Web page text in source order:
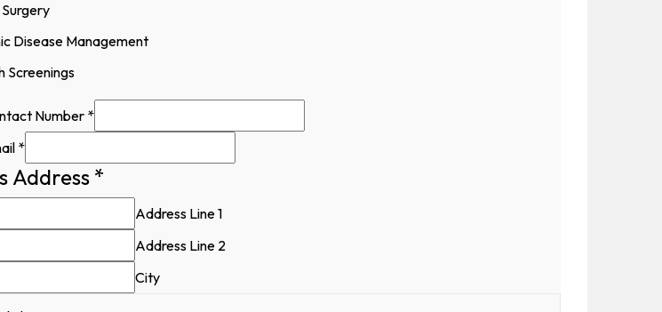
Disease Management
Screenings
Number *
*
Address*
Address Line 1
Address Line 2
City